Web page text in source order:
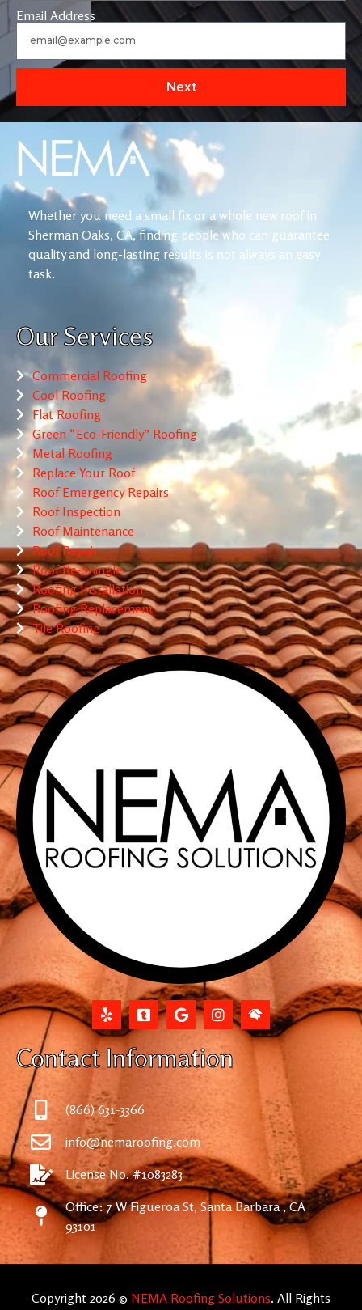
Email Address
Next
Whether you need a small fix or a whole new roof in
Sherman Oaks, CA, finding people who can guarantee
quality and long-lasting results is not always an easy
task.
Our Services
Commercial Roofing
Cool Roofing
Flat Roofing
Green “Eco-Friendly” Roofing
Metal Roofing
Replace Your Roof
Roof Emergency Repairs
Roof Inspection
Roof Maintenance
Roof Repair
Roof Re-Shingle
Roofing Installation
Roofing Replacement
Tile Roofing
Contact Information
(866) 631-3366
info@nemaroofing.com
License No. #1083283
Office: 7 W Figueroa St, Santa Barbara , CA
93101
Copyright 2026 © NEMA Roofing Solutions. All Rights